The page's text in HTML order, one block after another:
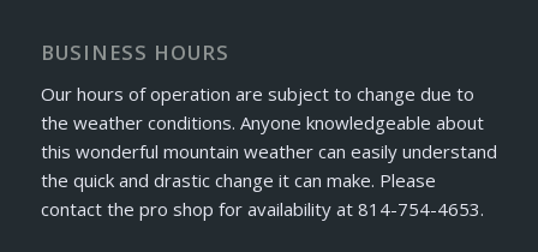
BUSINESS HOURS
Our hours of operation are subject to change due to
the weather conditions. Anyone knowledgeable about
this wonderful mountain weather can easily understand
the quick and drastic change it can make. Please
contact the pro shop for availability at 814-754-4653.